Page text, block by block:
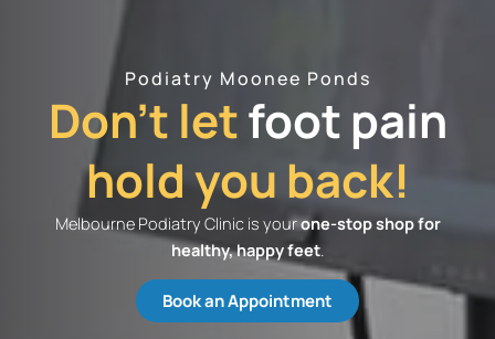
Podiatry Moonee Ponds
Don't letfoot pain
hold you back!
Melbourne Podiatry Clinic is yourone-stop shop for
healthy, happy feet.
Book an Appointment